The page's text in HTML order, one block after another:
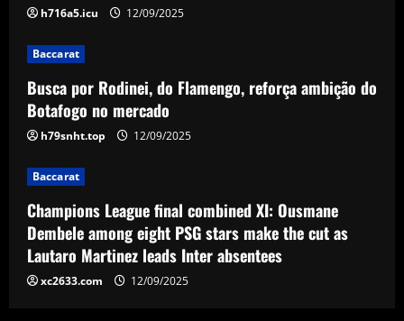
h716a5.icu 12/09/2025
Baccarat
Busca por Rodinei, do Flamengo, reforça ambição do
Botafogo no mercado
h79snht.top 12/09/2025
Baccarat
Champions League final combined XI: Ousmane
Dembele among eight PSG stars make the cut as
Lautaro Martinez leads Inter absentees
xc2633.com 12/09/2025